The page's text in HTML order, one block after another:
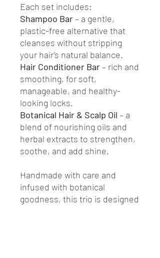
Each set includes:
Shampoo Bar– a gentle,
plastic-free alternative that
cleanses without stripping
your hair’s natural balance.
Hair Conditioner Bar– rich and
smoothing, for soft,
manageable, and healthy-
looking locks.
Botanical Hair & Scalp Oil – a
blend of nourishing oils and
herbal extracts to strengthen,
soothe, and add shine.
Handmade with care and
infused with botanical
goodness, this trio is designed